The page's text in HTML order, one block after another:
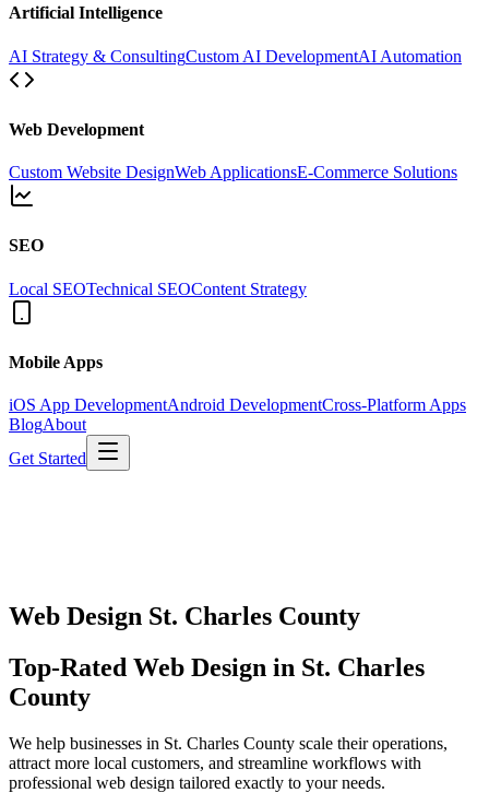
Artificial Intelligence
AI Strategy & ConsultingCustom AI DevelopmentAI Automation
Web Development
Custom Website DesignWeb ApplicationsE-Commerce Solutions
SEO
Local SEOTechnical SEOContent Strategy
Mobile Apps
iOS App DevelopmentAndroid DevelopmentCross-Platform Apps
BlogAbout
Get Started
Web Design St. Charles County
Top-Rated Web Design in St. Charles
County
We help businesses in St. Charles County scale their operations,
attract more local customers, and streamline workflows with
professional web design tailored exactly to your needs.